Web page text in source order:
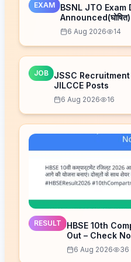
EXAM
BSNL JTO Exam
6 Aug 2026 14
JOB
JSSC
JILCCE Posts
6 Aug 2026 16
RESULT
HBSE 10th
Out – Check
6 Aug 2026 36